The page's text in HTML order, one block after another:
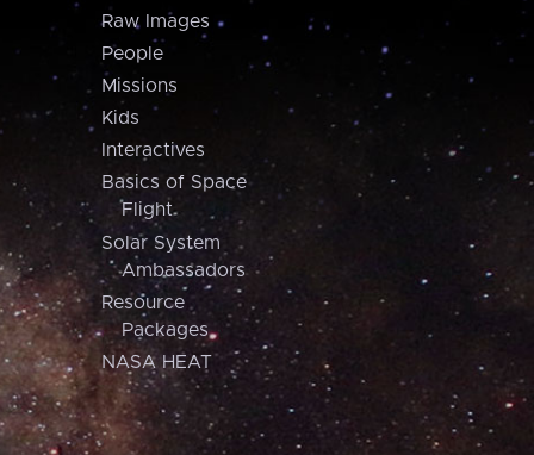
Raw Images
People
Missions
Kids
Interactives
Basics of Space
Flight
Solar System
Ambassadors
Resource
Packages
NASA HEAT